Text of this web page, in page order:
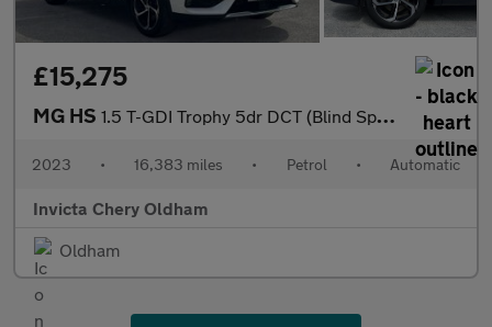
£15,275
MG HS 1.5 T-GDI Trophy 5dr DCT (Blind Spot Assist)(Folding Mirrors)(He
2023 • 16,383 miles • Petrol • Automatic
Invicta Chery Oldham
Oldham